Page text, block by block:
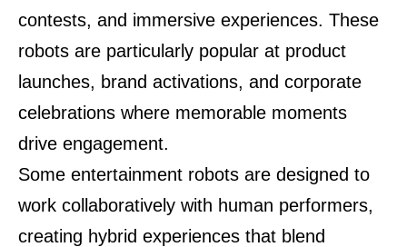
contests, and immersive experiences. These
robots are particularly popular at product
launches, brand activations, and corporate
celebrations where memorable moments
drive engagement.
Some entertainment robots are designed to
work collaboratively with human performers,
creating hybrid experiences that blend